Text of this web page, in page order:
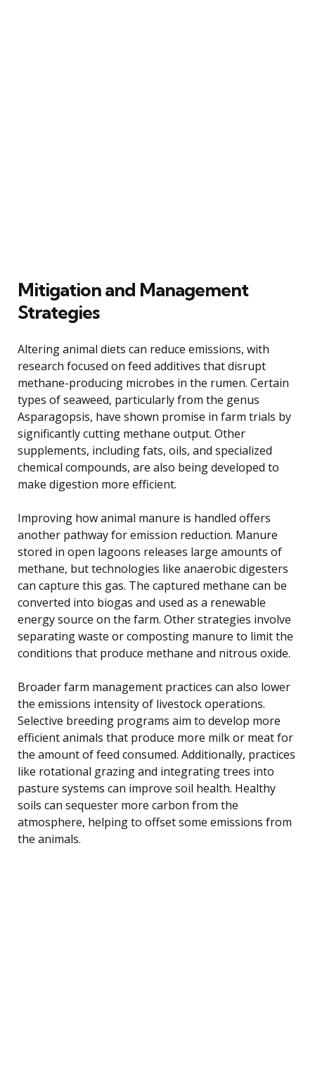
Mitigation and Management
Strategies
Altering animal diets can reduce emissions, with
research focused on feed additives that disrupt
methane-producing microbes in the rumen. Certain
types of seaweed, particularly from the genus
Asparagopsis, have shown promise in farm trials by
significantly cutting methane output. Other
supplements, including fats, oils, and specialized
chemical compounds, are also being developed to
make digestion more efficient.
Improving how animal manure is handled offers
another pathway for emission reduction. Manure
stored in open lagoons releases large amounts of
methane, but technologies like anaerobic digesters
can capture this gas. The captured methane can be
converted into biogas and used as a renewable
energy source on the farm. Other strategies involve
separating waste or composting manure to limit the
conditions that produce methane and nitrous oxide.
Broader farm management practices can also lower
the emissions intensity of livestock operations.
Selective breeding programs aim to develop more
efficient animals that produce more milk or meat for
the amount of feed consumed. Additionally, practices
like rotational grazing and integrating trees into
pasture systems can improve soil health. Healthy
soils can sequester more carbon from the
atmosphere, helping to offset some emissions from
the animals.